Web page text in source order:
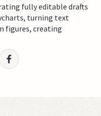
fully editable drafts
turning text
figures, creating